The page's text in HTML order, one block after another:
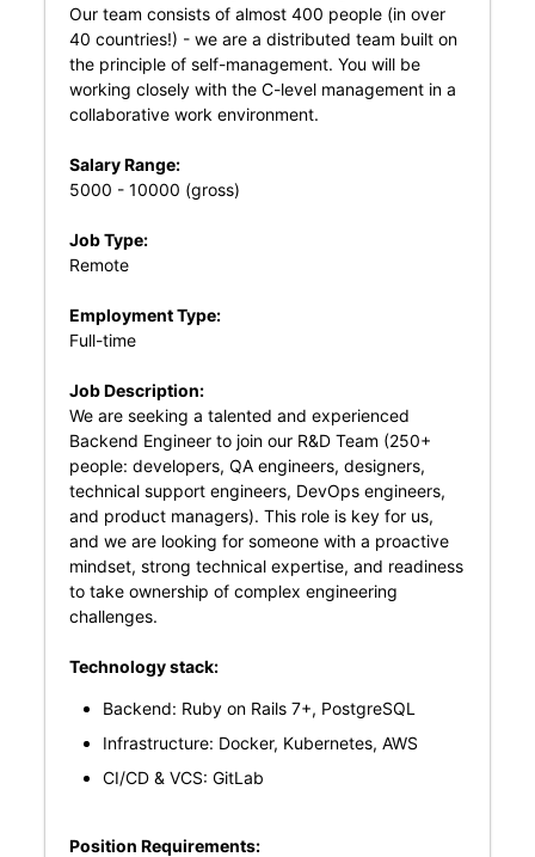
Our team consists of almost 400 people (in over
40 countries!) - we are a distributed team built on
the principle of self-management. You will be
working closely with the C-level management in a
collaborative work environment.
Salary Range:
5000 - 10000 (gross)
Job Type:
Remote
Employment Type:
Full-time
Job Description:
We are seeking a talented and experienced
Backend Engineer to join our R&D Team (250+
people: developers, QA engineers, designers,
technical support engineers, DevOps engineers,
and product managers). This role is key for us,
and we are looking for someone with a proactive
mindset, strong technical expertise, and readiness
to take ownership of complex engineering
challenges.
Technology stack:
Backend: Ruby on Rails 7+, PostgreSQL
Infrastructure: Docker, Kubernetes, AWS
CI/CD & VCS: GitLab
Position Requirements: